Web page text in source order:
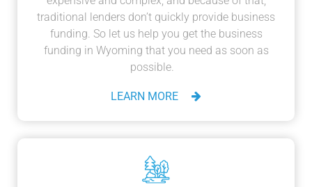
traditional lenders don’t quickly provide business
funding. So let us help you get the business
funding in Wyoming that you need as soon as
possible.
LEARN MORE